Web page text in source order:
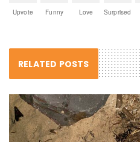
Upvote Funny Love Surprised
RELATED POSTS